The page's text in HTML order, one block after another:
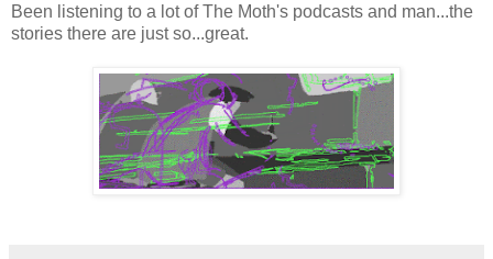
Been listening to a lot of The Moth's podcasts and man...the
stories there are just so...great.